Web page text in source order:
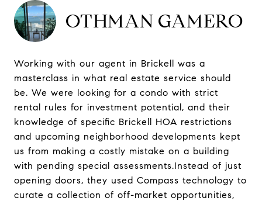
OTHMAN GAMERO
Working with our agent in Brickell was a
masterclass in what real estate service should
be. We were looking for a condo with strict
rental rules for investment potential, and their
knowledge of specific Brickell HOA restrictions
and upcoming neighborhood developments kept
us from making a costly mistake on a building
with pending special assessments.Instead of just
opening doors, they used Compass technology to
curate a collection of off-market opportunities,